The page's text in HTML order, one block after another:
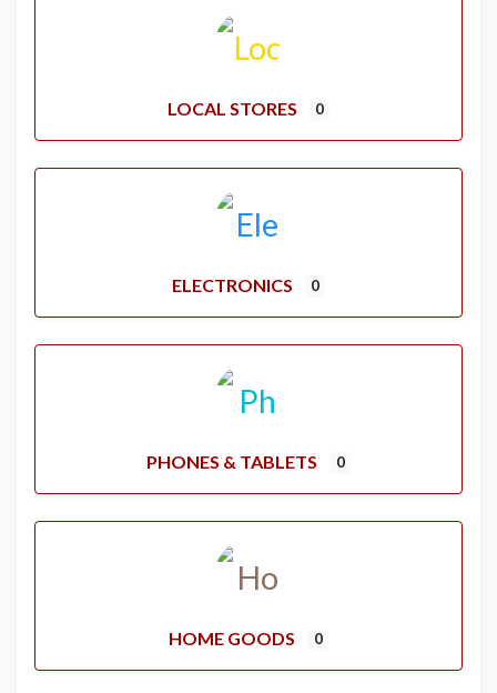
LOCAL STORES 0
ELECTRONICS 0
PHONES & TABLETS 0
HOME GOODS 0